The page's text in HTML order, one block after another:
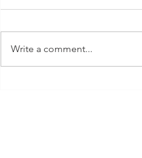
Write a comment...